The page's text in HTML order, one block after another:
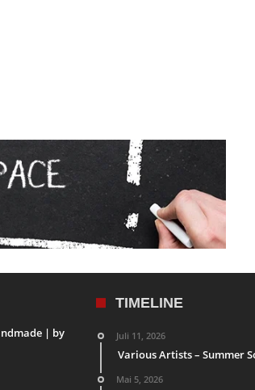
| by
TIMELINE
Juli 11, 2026
Various Artists – Summer
Mai 5, 2026